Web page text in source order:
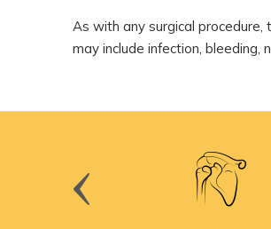
As with any surgical procedure,
may include infection, bleeding,